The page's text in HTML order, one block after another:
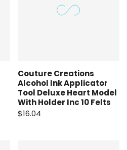
Couture Creations
Alcohol Ink Applicator
Tool Deluxe Heart Model
With Holder Inc 10 Felts
$16.04